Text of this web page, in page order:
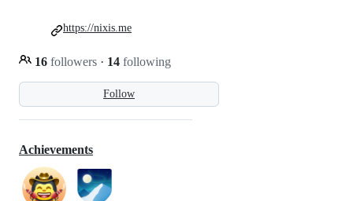
Follow
16 followers · 14 following
https://nixis.me
Achievements